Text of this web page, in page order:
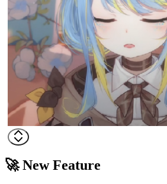
🚀 New Feature